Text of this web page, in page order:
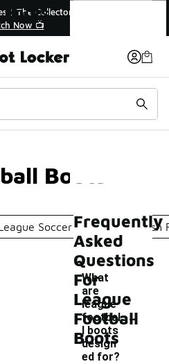
Boots
Soccer Shoes Stylish
Boots
Frequently
Asked
Questions
For
League
Football
Boots
What
are
league
footbal
l boots
design
ed for?
-